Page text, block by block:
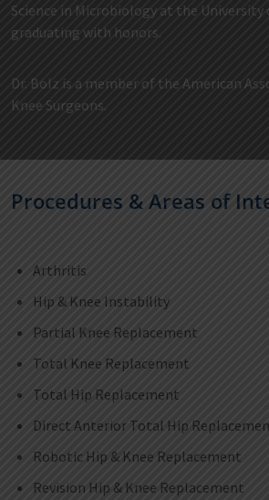
Science in Microbiology at the University
graduating with honors.
Dr. Bolz is a member of the American
Knee Surgeons.
Procedures & Areas of
Arthritis
Hip & Knee Instability
Partial Knee Replacement
Total Knee Replacement
Total Hip Replacement
Direct Anterior Total Hip
Robotic Hip & Knee Replacement
Revision Hip & Knee Replacement